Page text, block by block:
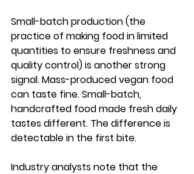
Small-batch production (the
practice of making food in limited
quantities to ensure freshness and
quality control) is another strong
signal. Mass-produced vegan food
can taste fine. Small-batch,
handcrafted food made fresh daily
tastes different. The difference is
detectable in the first bite.
Industry analysts note that the